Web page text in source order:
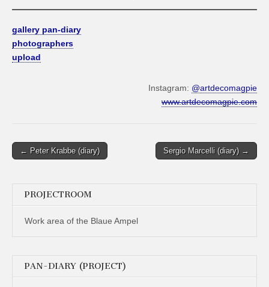
gallery pan-diary
photographers
upload
Instagram: @artdecomagpie
www.artdecomagpie.com
Post
← Peter Krabbe (diary) Sergio Marcelli (diary) →
PROJECTROOM
Work area of the Blaue Ampel
PAN-DIARY (PROJECT)